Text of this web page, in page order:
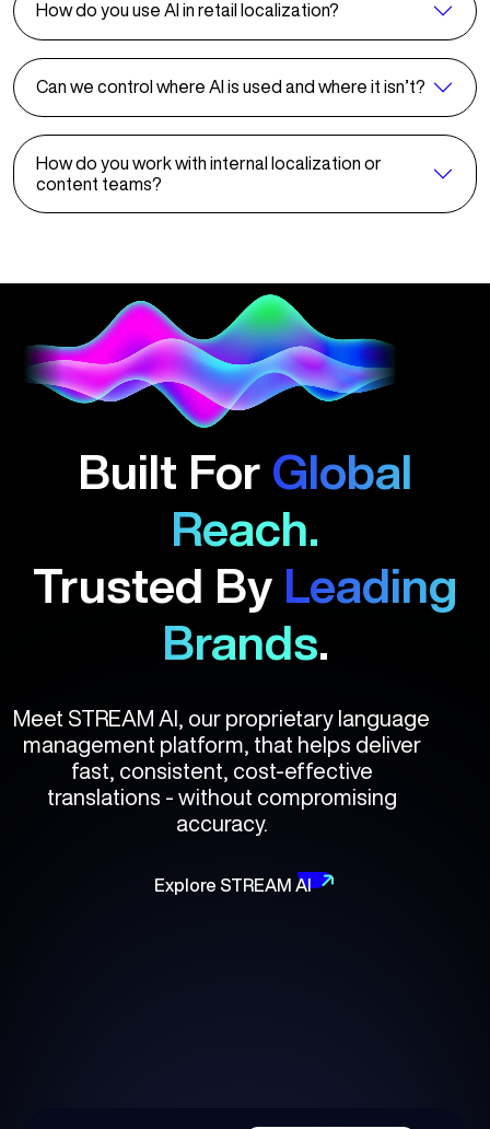
How do you use AI in retail localization?
Can we control where AI is used and where it isn’t?
How do you work with internal localization or
content teams?
Built For Global
Reach.
Trusted By Leading
Brands.
Meet STREAM AI, our proprietary language
management platform, that helps deliver
fast, consistent, cost-effective
translations - without compromising
accuracy.
Explore STREAM AI